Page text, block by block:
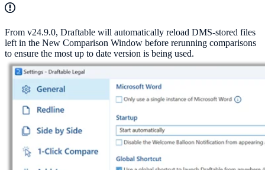
From v24.9.0, Draftable will automatically reload DMS-stored files
left in the New Comparison Window before rerunning comparisons
to ensure the most up to date version is being used.